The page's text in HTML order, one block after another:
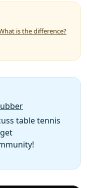
is the difference?
table tennis